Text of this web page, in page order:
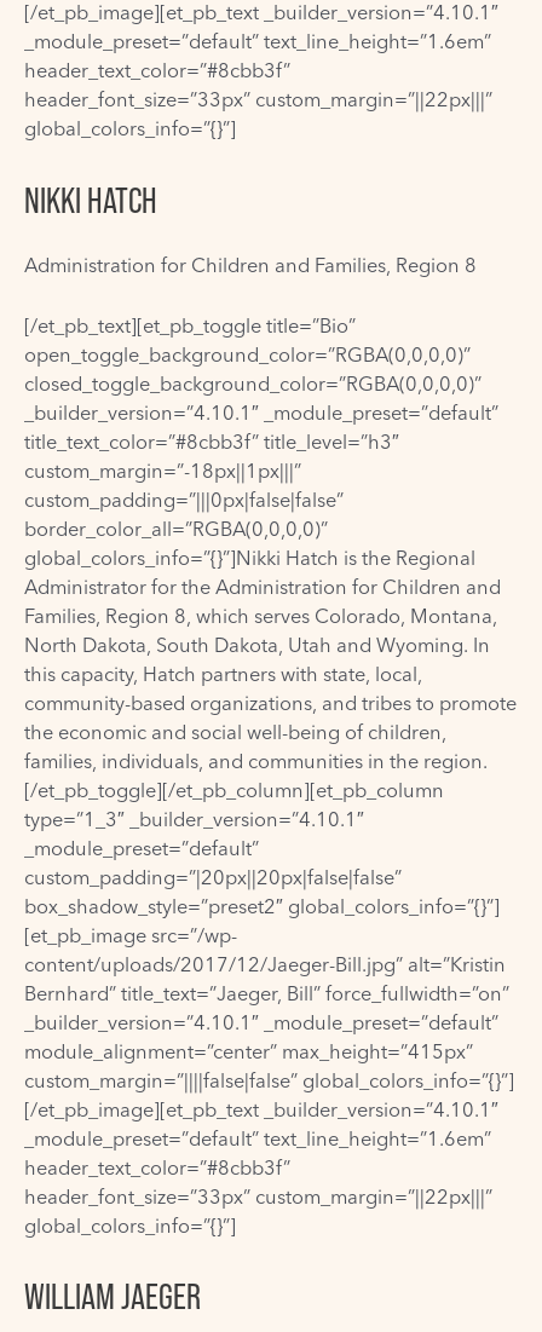
[/et_pb_image][et_pb_text _builder_version=”4.10.1″
_module_preset=”default” text_line_height=”1.6em”
header_text_color=”#8cbb3f”
header_font_size=”33px” custom_margin=”||22px|||”
global_colors_info=”{}”]
NIKKI HATCH
Administration for Children and Families, Region 8
[/et_pb_text][et_pb_toggle title=”Bio”
open_toggle_background_color=”RGBA(0,0,0,0)”
closed_toggle_background_color=”RGBA(0,0,0,0)”
_builder_version=”4.10.1″ _module_preset=”default”
title_text_color=”#8cbb3f” title_level=”h3″
custom_margin=”-18px||1px|||”
custom_padding=”|||0px|false|false”
border_color_all=”RGBA(0,0,0,0)”
global_colors_info=”{}”]Nikki Hatch is the Regional
Administrator for the Administration for Children and
Families, Region 8, which serves Colorado, Montana,
North Dakota, South Dakota, Utah and Wyoming. In
this capacity, Hatch partners with state, local,
community-based organizations, and tribes to promote
the economic and social well-being of children,
families, individuals, and communities in the region.
[/et_pb_toggle][/et_pb_column][et_pb_column
type=”1_3″ _builder_version=”4.10.1″
_module_preset=”default”
custom_padding=”|20px||20px|false|false”
box_shadow_style=”preset2″ global_colors_info=”{}”]
[et_pb_image src=”/wp-
content/uploads/2017/12/Jaeger-Bill.jpg” alt=”Kristin
Bernhard” title_text=”Jaeger, Bill” force_fullwidth=”on”
_builder_version=”4.10.1″ _module_preset=”default”
module_alignment=”center” max_height=”415px”
custom_margin=”||||false|false” global_colors_info=”{}”]
[/et_pb_image][et_pb_text _builder_version=”4.10.1″
_module_preset=”default” text_line_height=”1.6em”
header_text_color=”#8cbb3f”
header_font_size=”33px” custom_margin=”||22px|||”
global_colors_info=”{}”]
WILLIAM JAEGER